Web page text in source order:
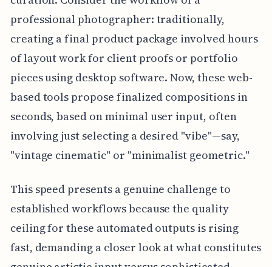
professional photographer: traditionally,
creating a final product package involved hours
of layout work for client proofs or portfolio
pieces using desktop software. Now, these web-
based tools propose finalized compositions in
seconds, based on minimal user input, often
involving just selecting a desired "vibe"—say,
"vintage cinematic" or "minimalist geometric."
This speed presents a genuine challenge to
established workflows because the quality
ceiling for these automated outputs is rising
fast, demanding a closer look at what constitutes